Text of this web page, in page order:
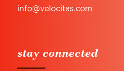
info@velocitas.com
stay connected